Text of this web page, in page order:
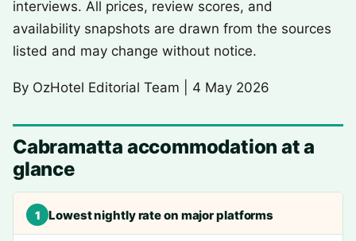
interviews. All prices, review scores, and
availability snapshots are drawn from the sources
listed and may change without notice.
By OzHotel Editorial Team 4 May 2026
Cabramatta accommodation at a
glance
1 Lowest nightly rate on major platforms